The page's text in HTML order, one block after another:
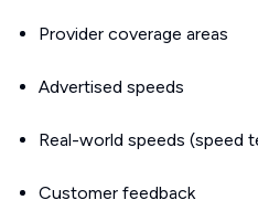
Provider coverage areas
Advertised speeds
Real-world speeds (speed
Customer feedback